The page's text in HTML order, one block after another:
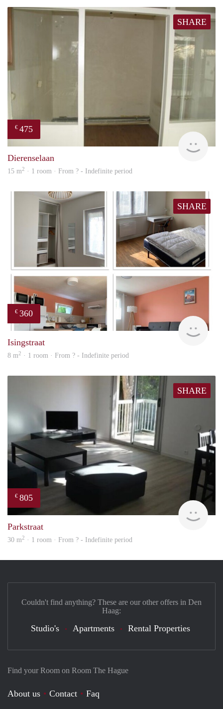
SHARE
€ 475
Dierenselaan
15 m2 · 1 room · From ? - Indefinite period
SHARE
€ 360
Isingstraat
8 m2 · 1 room · From ? - Indefinite period
SHARE
€ 805
Parkstraat
30 m2 · 1 room · From ? - Indefinite period
Find your Room on Room The Hague
About us Contact
Faq
Couldn't find anything? These are our other offers in Den
Haag:
Studio's Apartments Rental Properties